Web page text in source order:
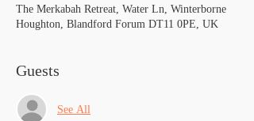
The Merkabah Retreat, Water Ln, Winterborne
Houghton, Blandford Forum DT11 0PE, UK
Guests
See All